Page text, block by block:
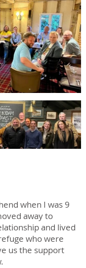
when I was 9
away to
and lived
who were
us the support